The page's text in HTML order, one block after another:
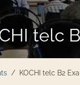
telc
KOCHI telc B2